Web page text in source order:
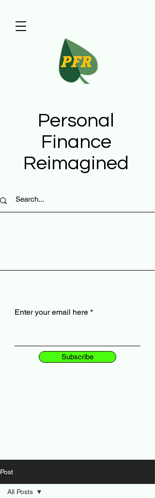
Enter your email here
Subscribe
Personal
Finance
Reimagined
Post
All Posts